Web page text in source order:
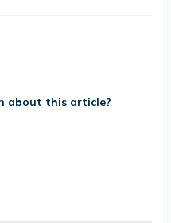
about this article?